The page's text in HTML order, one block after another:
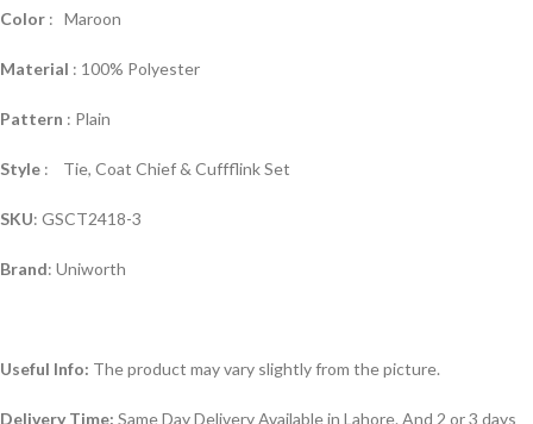
Color : Maroon
Material : 100% Polyester
Pattern : Plain
Style : Tie, Coat Chief & Cuffflink Set
SKU: GSCT2418-3
Brand: Uniworth
Useful Info: The product may vary slightly from the picture.
Delivery Time: Same Day Delivery Available in Lahore. And 2 or 3 days